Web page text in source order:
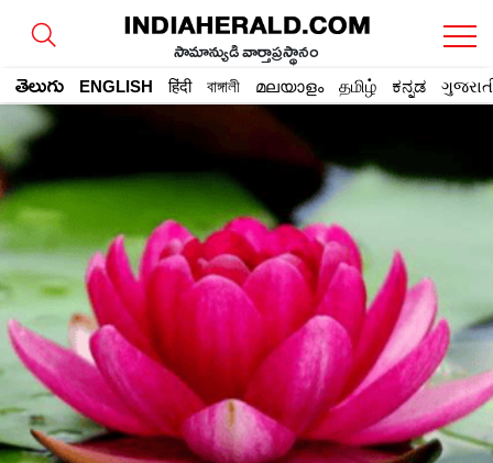
సామాన్యుడి వార్తాప్రస్థానం
తెలుగు ENGLISH हिंदी বাঙ্গালী മലയാളം தமிழ் ಕನ್ನಡ